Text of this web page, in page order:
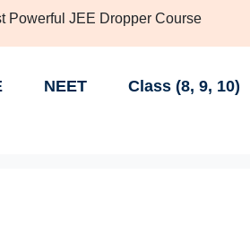
Powerful JEE Dropper Course
NEET Class (8, 9, 10)